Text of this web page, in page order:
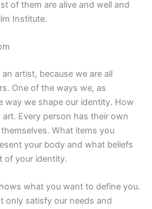
of them are alive and well and
Institute.
artist, because we are all
One of the ways we, as
way we shape our identity. How
Every person has their own
What items you
your body and what beliefs
of your identity.
what you want to define you.
only satisfy our needs and